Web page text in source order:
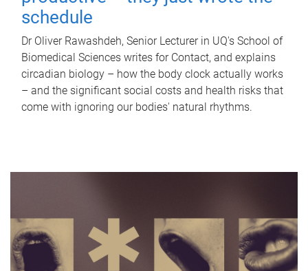
schedule
Dr Oliver Rawashdeh, Senior Lecturer in UQ's School of
Biomedical Sciences writes for Contact, and explains
circadian biology – how the body clock actually works
– and the significant social costs and health risks that
come with ignoring our bodies' natural rhythms.